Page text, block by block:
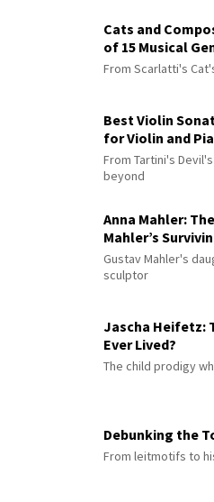
Cats and
of 15 Musical
From Scarlatti's
Best Violin
for Violin and
From Tartini's
beyond
Anna Mahler:
Mahler’s
Gustav Mahler's
sculptor
Jascha Heifetz:
Ever Lived?
The child prodigy
Debunking the
From leitmotifs to